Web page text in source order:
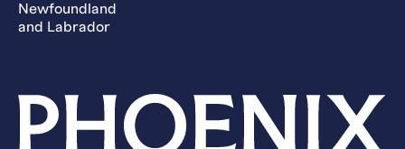
Newfoundland
and Labrador